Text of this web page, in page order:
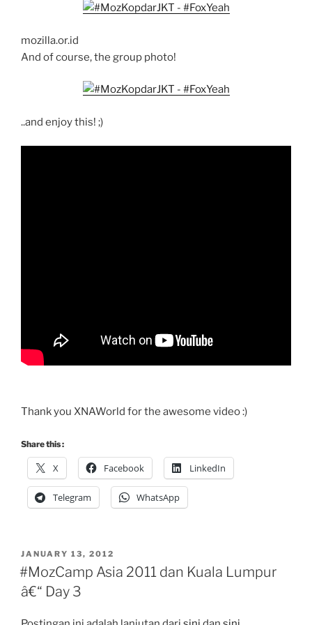
mozilla.or.id
And of course, the group photo!
..and enjoy this! ;)
Thank you XNAWorld for the awesome video :)
Share this :
X Facebook LinkedIn
Telegram WhatsApp
POSTED
ON
JANUARY 13, 2012
#MozCamp Asia 2011 dan Kuala Lumpur
â€“ Day 3